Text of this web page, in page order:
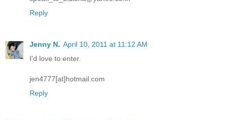
Reply
Jenny N. April 10, 2011 at 11:12 AM
I'd love to enter.
jen4777[at]hotmail.com
Reply